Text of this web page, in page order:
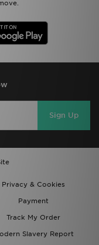
Sign Up
Privacy & Cookies
Payment
Track My Order
Slavery Report